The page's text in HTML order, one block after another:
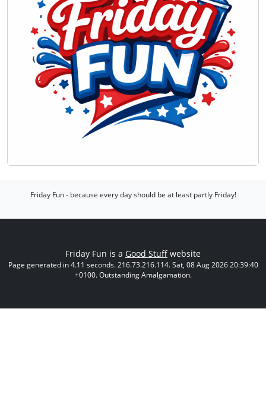
Friday Fun - because every day should be at least partly Friday!
Friday Fun is a Good Stuff website
Page generated in 4.11 seconds. 216.73.216.114. Sat, 08 Aug 2026 20:39:40
+0100. Outstanding Amalgamation.